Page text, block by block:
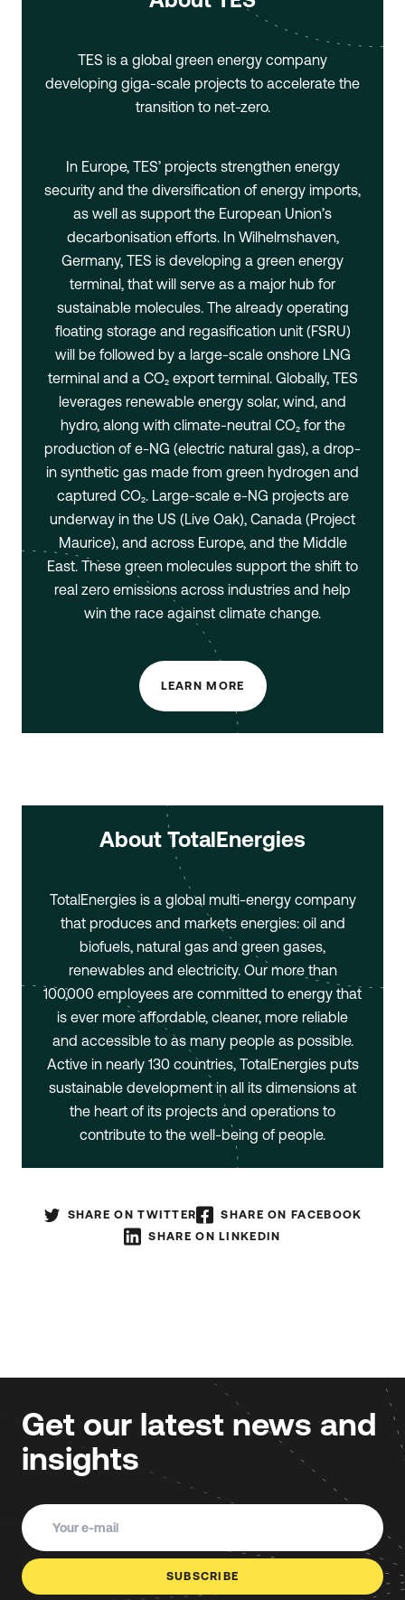
TES is a global green energy company
developing giga-scale projects to accelerate the
transition to net-zero.
In Europe, TES’ projects strengthen energy
security and the diversification of energy imports,
as well as support the European Union’s
decarbonisation efforts. In Wilhelmshaven,
Germany, TES is developing a green energy
terminal, that will serve as a major hub for
sustainable molecules. The already operating
floating storage and regasification unit (FSRU)
will be followed by a large-scale onshore LNG
terminal and a CO₂ export terminal. Globally, TES
leverages renewable energy solar, wind, and
hydro, along with climate-neutral CO₂ for the
production of e-NG (electric natural gas), a drop-
in synthetic gas made from green hydrogen and
captured CO₂. Large-scale e-NG projects are
underway in the US (Live Oak), Canada (Project
Maurice), and across Europe, and the Middle
East. These green molecules support the shift to
real zero emissions across industries and help
win the race against climate change.
LEARN MORE
About TotalEnergies
TotalEnergies is a global multi-energy company
that produces and markets energies: oil and
biofuels, natural gas and green gases,
renewables and electricity. Our more than
100,000 employees are committed to energy that
is ever more affordable, cleaner, more reliable
and accessible to as many people as possible.
Active in nearly 130 countries, TotalEnergies puts
sustainable development in all its dimensions at
the heart of its projects and operations to
contribute to the well-being of people.
SHARE ON TWITTER
SHARE ON FACEBOOK
SHARE ON LINKEDIN
Get our latest news and
insights
SUBSCRIBE